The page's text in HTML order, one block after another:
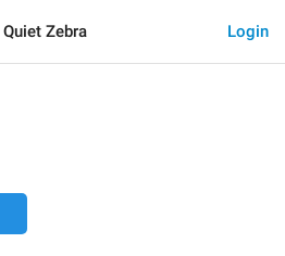
Login
Quiet Zebra